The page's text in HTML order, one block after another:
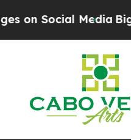
Media Big Food